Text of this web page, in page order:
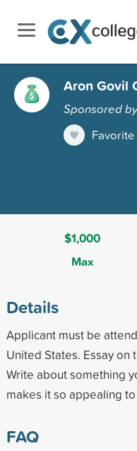
Aron Govil
Sponsored
Favorite
$1,000
Max
Details
Applicant must be
United States. Essay
Write about something
makes it so appealing
FAQ